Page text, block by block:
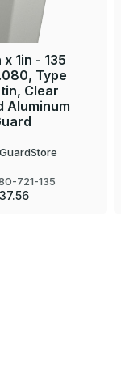
x 1in - 135
Type
Clear
Aluminum
721-135